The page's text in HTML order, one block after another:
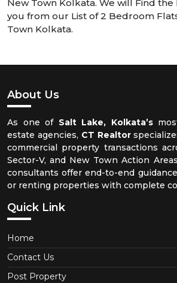
New Town Kolkata. We will Find
you from our List of 2 Bedroom
Town Kolkata.
About Us
As one of Salt Lake, Kolkata’s
estate agencies, CT Realtor
commercial property transactions
Sector-V, and New Town Action
consultants offer end-to-end
or renting properties with complete
Quick Link
Home
Contact Us
Post Property